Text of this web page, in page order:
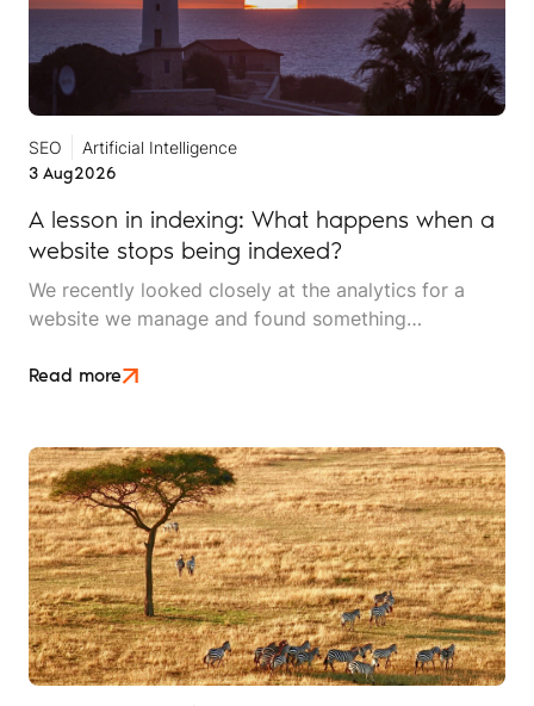
SEO
Artificial Intelligence
3 Aug2026
A lesson in indexing: What happens when a
website stops being indexed?
We recently looked closely at the analytics for a
website we manage and found something
happen to any travel business publishing regularly
Read more